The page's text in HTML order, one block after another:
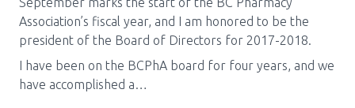
Association’s fiscal year, and I am honored to be the
president of the Board of Directors for 2017-2018.
I have been on the BCPhA board for four years, and we
have accomplished a…